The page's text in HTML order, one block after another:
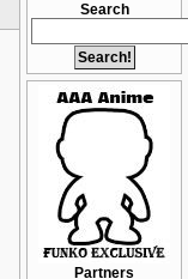
Search
Partners